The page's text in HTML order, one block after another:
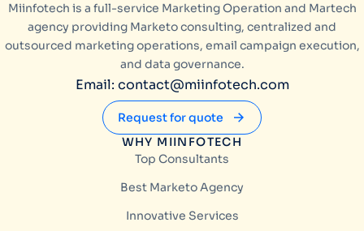
Miinfotech is a full-service Marketing Operation and Martech
agency providing Marketo consulting, centralized and
outsourced marketing operations, email campaign execution,
and data governance.
Email: contact@miinfotech.com
Request for quote
WHY MIINFOTECH
Top Consultants
Best Marketo Agency
Innovative Services